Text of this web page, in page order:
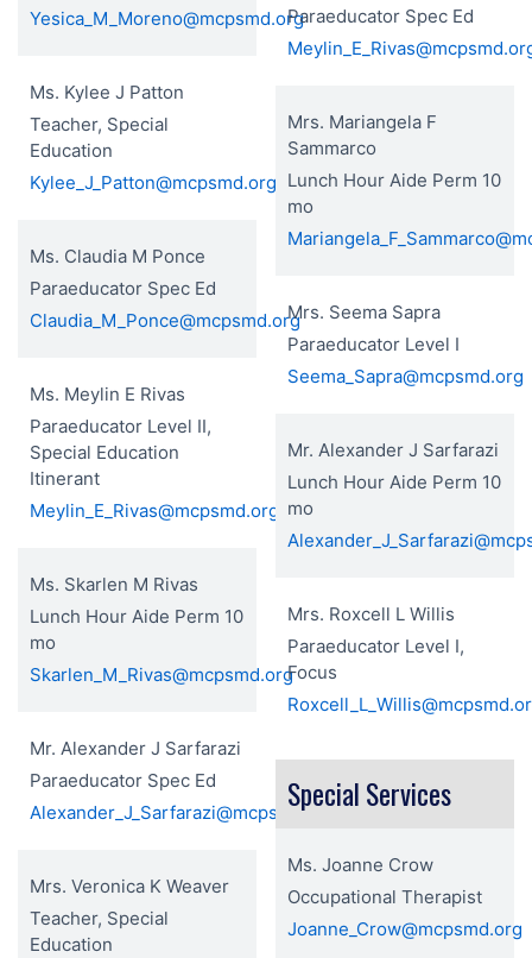
Yesica_M_Moreno@mcpsmd.org
Ms. Kylee J Patton
Teacher, Special
Education
Kylee_J_Patton@mcpsmd.org
Ms. Claudia M Ponce
Paraeducator Spec Ed
Claudia_M_Ponce@mcpsmd.org
Ms. Meylin E Rivas
Paraeducator Level II,
Special Education
Itinerant
Meylin_E_Rivas@mcpsmd.org
Ms. Skarlen M Rivas
Lunch Hour Aide Perm 10
mo
Skarlen_M_Rivas@mcpsmd.org
Mr. Alexander J Sarfarazi
Paraeducator Spec Ed
Alexander_J_Sarfarazi@mcpsmd.org
Mrs. Veronica K Weaver
Teacher, Special
Education
Paraeducator Spec Ed
Mrs. Mariangela F
Sammarco
Lunch Hour Aide Perm 10
mo
Mrs. Seema Sapra
Paraeducator Level I
Seema_Sapra@mcpsmd.org
Mr. Alexander J Sarfarazi
Lunch Hour Aide Perm 10
mo
Mrs. Roxcell L Willis
Paraeducator Level I,
Focus
Special Services
Ms. Joanne Crow
Occupational Therapist
Joanne_Crow@mcpsmd.org